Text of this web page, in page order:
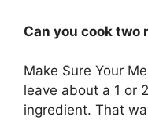
Can you cook two
Make Sure Your
leave about a 1 or
ingredient. That